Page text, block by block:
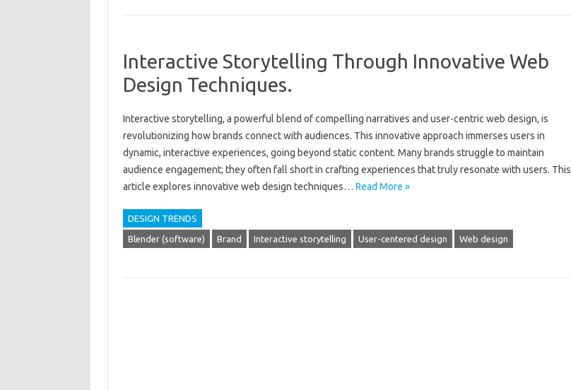
Interactive Storytelling Through Innovative Web
Design Techniques.
Interactive storytelling, a powerful blend of‌ compelling narratives‌ and user-centric‍ web design, is‍
revolutionizing how brands connect with audiences. This innovative approach immerses‍ users in
dynamic, interactive‍ experiences, going beyond‍ static content. Many brands struggle to‍ maintain‌
audience‌ engagement; they often‍ fall short in‌ crafting‌ experiences‌ that truly‍ resonate with users. This
article‌ explores innovative web‌ design techniques‍… Read More »
DESIGN TRENDS
Blender (software) Brand Interactive storytelling User-centered design Web design